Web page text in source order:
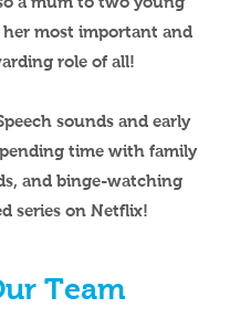
most important and
role of all!
sounds and early
time with family
and binge-watching
series on Netflix!
Team